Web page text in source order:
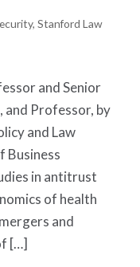
, Stanford Law
and Senior
Professor, by
and Law
Business
in antitrust
of health
and
[…]